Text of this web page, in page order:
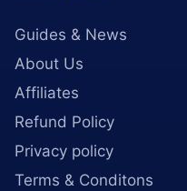
Guides & News
About Us
Affiliates
Refund Policy
Privacy policy
Terms & Conditons